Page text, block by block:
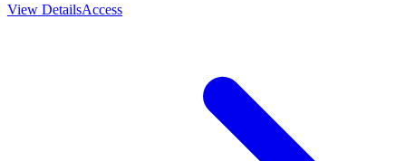
View DetailsAccess